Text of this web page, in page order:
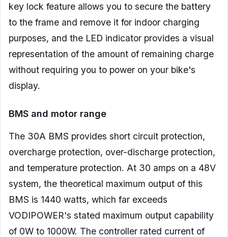
key lock feature allows you to secure the battery
to the frame and remove it for indoor charging
purposes, and the LED indicator provides a visual
representation of the amount of remaining charge
without requiring you to power on your bike's
display.
BMS and motor range
The 30A BMS provides short circuit protection,
overcharge protection, over-discharge protection,
and temperature protection. At 30 amps on a 48V
system, the theoretical maximum output of this
BMS is 1440 watts, which far exceeds
VODIPOWER's stated maximum output capability
of 0W to 1000W. The controller rated current of